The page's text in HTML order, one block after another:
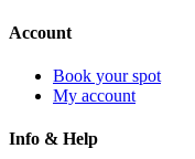
Account
Book your spot
My account
Info & Help